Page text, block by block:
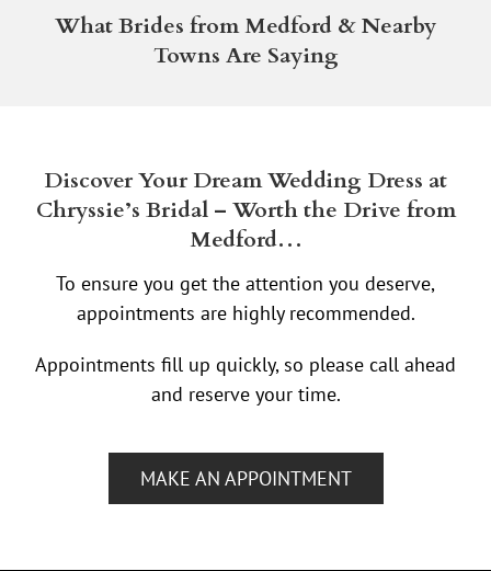
What Brides from Medford & Nearby
Towns Are Saying
Discover Your Dream Wedding Dress at
Chryssie’s Bridal – Worth the Drive from
Medford…
To ensure you get the attention you deserve,
appointments are highly recommended.
Appointments fill up quickly, so please call ahead
and reserve your time.
MAKE AN APPOINTMENT